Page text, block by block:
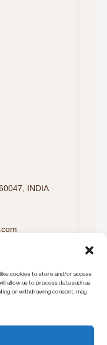
cookies to store and/or access
allow us to process data such as
or withdrawing consent, may
this tour right
INDIA